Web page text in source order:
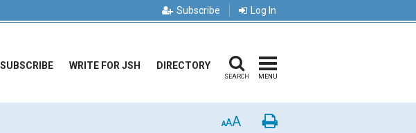
Subscribe Log In
SUBSCRIBE WRITE FOR JSH DIRECTORY
SEARCH MENU
AAA Print